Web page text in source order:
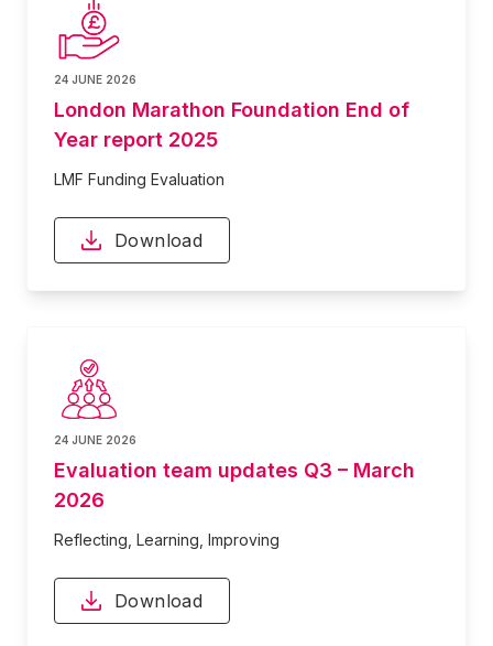
24 JUNE 2026
London Marathon Foundation End of
Year report 2025
LMF Funding Evaluation
Download
24 JUNE 2026
Evaluation team updates Q3 – March
2026
Reflecting, Learning, Improving
Download